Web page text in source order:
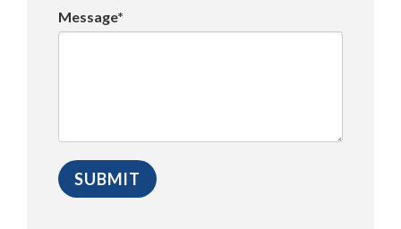
Message*